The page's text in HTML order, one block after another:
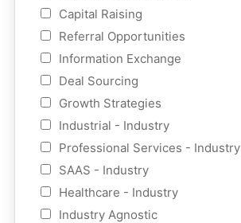
Capital Raising
Referral Opportunities
Information Exchange
Deal Sourcing
Growth Strategies
Industrial - Industry
Professional Services - Industry
SAAS - Industry
Healthcare - Industry
Industry Agnostic